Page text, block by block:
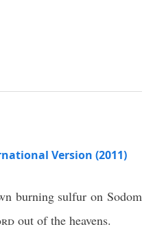
Version (2011)
burning sulfur on Sodom
out of the heavens.